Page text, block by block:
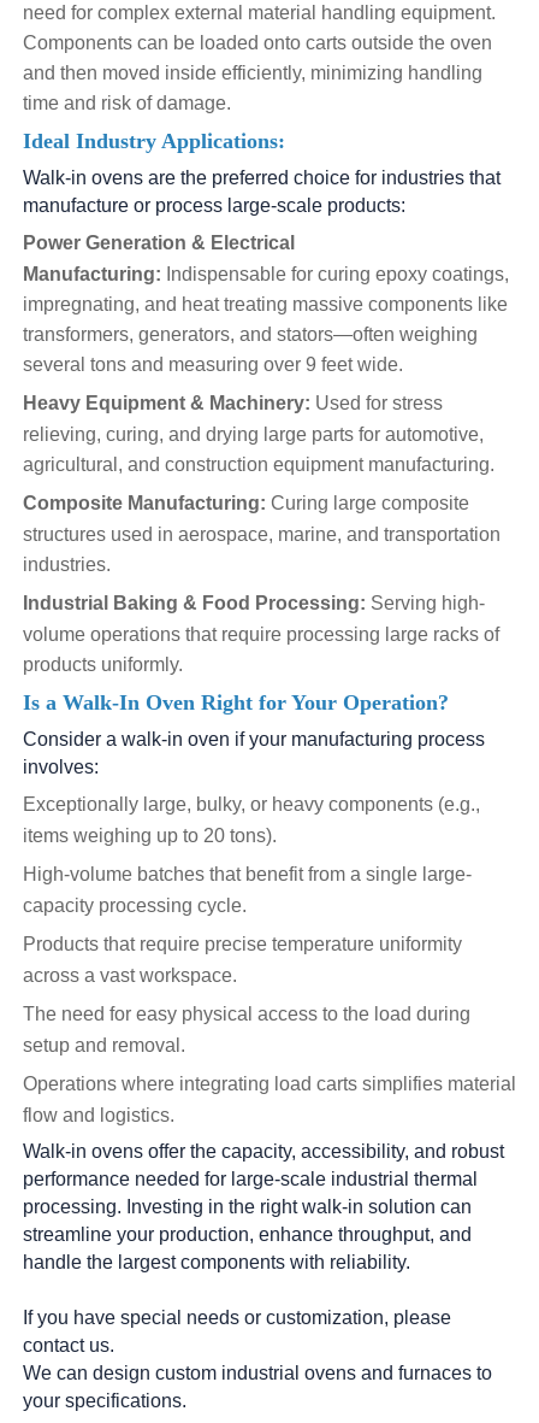
need for complex external material handling equipment.
Components can be loaded onto carts outside the oven
and then moved inside efficiently, minimizing handling
time and risk of damage.
Ideal Industry Applications:
Walk-in ovens are the preferred choice for industries that
manufacture or process large-scale products:
Power Generation & Electrical
Manufacturing: Indispensable for curing epoxy coatings,
impregnating, and heat treating massive components like
transformers, generators, and stators—often weighing
several tons and measuring over 9 feet wide.
Heavy Equipment & Machinery: Used for stress
relieving, curing, and drying large parts for automotive,
agricultural, and construction equipment manufacturing.
Composite Manufacturing: Curing large composite
structures used in aerospace, marine, and transportation
industries.
Industrial Baking & Food Processing: Serving high-
volume operations that require processing large racks of
products uniformly.
Is a Walk-In Oven Right for Your Operation?
Consider a walk-in oven if your manufacturing process
involves:
Exceptionally large, bulky, or heavy components (e.g.,
items weighing up to 20 tons).
High-volume batches that benefit from a single large-
capacity processing cycle.
Products that require precise temperature uniformity
across a vast workspace.
The need for easy physical access to the load during
setup and removal.
Operations where integrating load carts simplifies material
flow and logistics.
Walk-in ovens offer the capacity, accessibility, and robust
performance needed for large-scale industrial thermal
processing. Investing in the right walk-in solution can
streamline your production, enhance throughput, and
handle the largest components with reliability.
If you have special needs or customization, please
contact us.
We can design custom industrial ovens and furnaces to
your specifications.